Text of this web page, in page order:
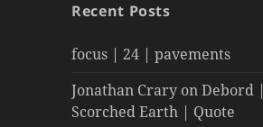
Recent Posts
focus | 24 | pavements
Jonathan Crary on Debord |
Scorched Earth | Quote